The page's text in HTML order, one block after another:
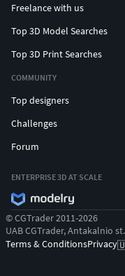
Freelance with us
Top 3D Model Searches
Top 3D Print Searches
COMMUNITY
Top designers
Challenges
Forum
ENTERPRISE 3D AT SCALE
© CGTrader 2011-2026
UAB CGTrader, Antakalnio
Terms & ConditionsPrivacy